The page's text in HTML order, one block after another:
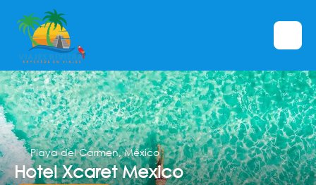
Playa del Carmen, México
Hotel Xcaret Mexico